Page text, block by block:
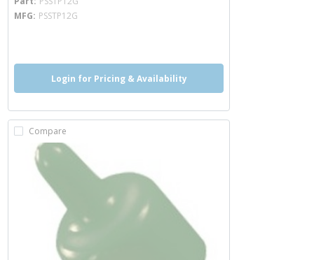
MFG PSSTP12G
Login for Pricing & Availability
Compare